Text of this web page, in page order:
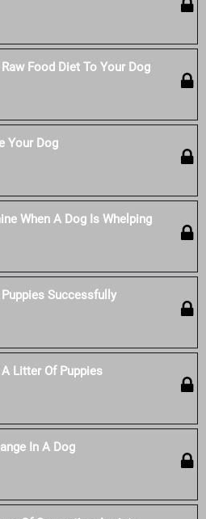
Food Diet To Your Dog
Your Dog
When A Dog Is Whelping
Successfully
Litter Of Puppies
In A Dog